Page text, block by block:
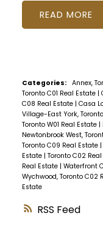
RSS
READ
Categories: Annex,
Toronto C01 Real Estate |
C08 Real Estate | Casa
Village-East York,
Toronto W01 Real Estate |
Newtonbrook West,
Toronto C09 Real Estate |
Estate | Toronto C02
Real Estate | Waterfront
Wychwood, Toronto C02
Estate